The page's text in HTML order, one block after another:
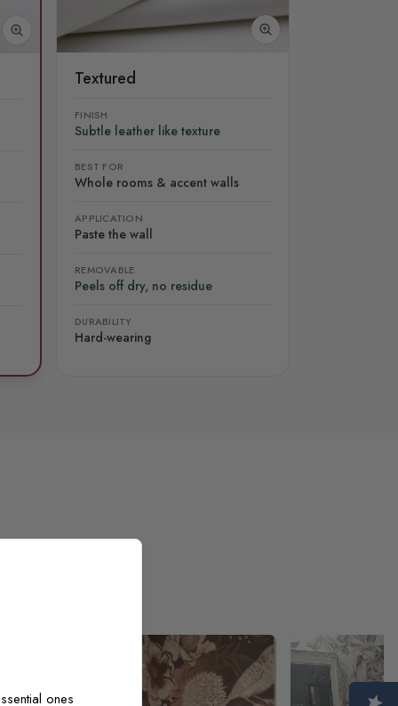
Textured
FINISH
Subtle leather like texture
BEST FOR
Whole rooms & accent walls
APPLICATION
Paste the wall
REMOVABLE
Peels off dry, no residue
DURABILITY
Hard-wearing
ones